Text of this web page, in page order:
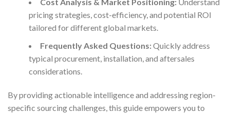
pricing strategies, cost-efficiency, and potential ROI
tailored for different global markets.
Frequently Asked Questions:Quickly address
typical procurement, installation, and aftersales
considerations.
By providing actionable intelligence and addressing region-
specific sourcing challenges, this guide empowers you to